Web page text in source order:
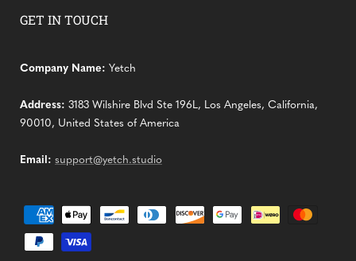
GET IN TOUCH
Company Name: Yetch
Address: 3183 Wilshire Blvd Ste 196L, Los Angeles, California,
90010, United States of America
Email: support@yetch.studio
Payment
methods